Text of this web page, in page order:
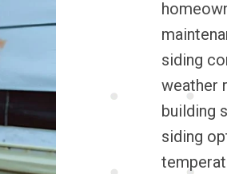
siding
weather
building
siding